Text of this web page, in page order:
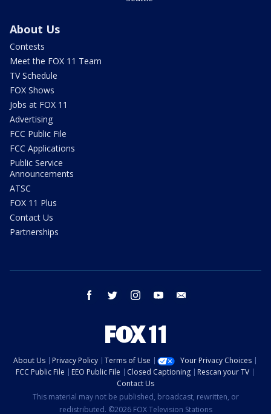
About Us
Contests
Meet the FOX 11 Team
TV Schedule
FOX Shows
Jobs at FOX 11
Advertising
FCC Public File
FCC Applications
Public Service
Announcements
ATSC
FOX 11 Plus
Contact Us
Partnerships
facebook twitter instagram youtube
About Us Privacy Policy Terms of Use
Your Privacy Choices
FCC Public File
EEO Public File Closed Captioning
Rescan your TV
Contact Us
This material may not be published, broadcast, rewritten, or
redistributed. ©2026 FOX Television Stations